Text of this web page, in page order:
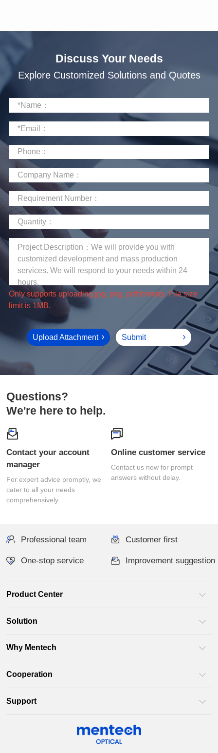
Discuss Your Needs
Explore Customized Solutions and Quotes
limit is 1MB.
Upload Attachment Submit
Questions?
We're here to help.
manager
comprehensively.
Online customer service
answers without delay.
Professional team Customer first
One-stop service Improvement suggestion
Product Center
Solution
Why Mentech
Cooperation
Support